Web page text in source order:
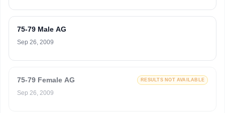
75-79 Male AG
Sep 26, 2009
75-79 Female AG RESULTS NOT AVAILABLE
Sep 26, 2009